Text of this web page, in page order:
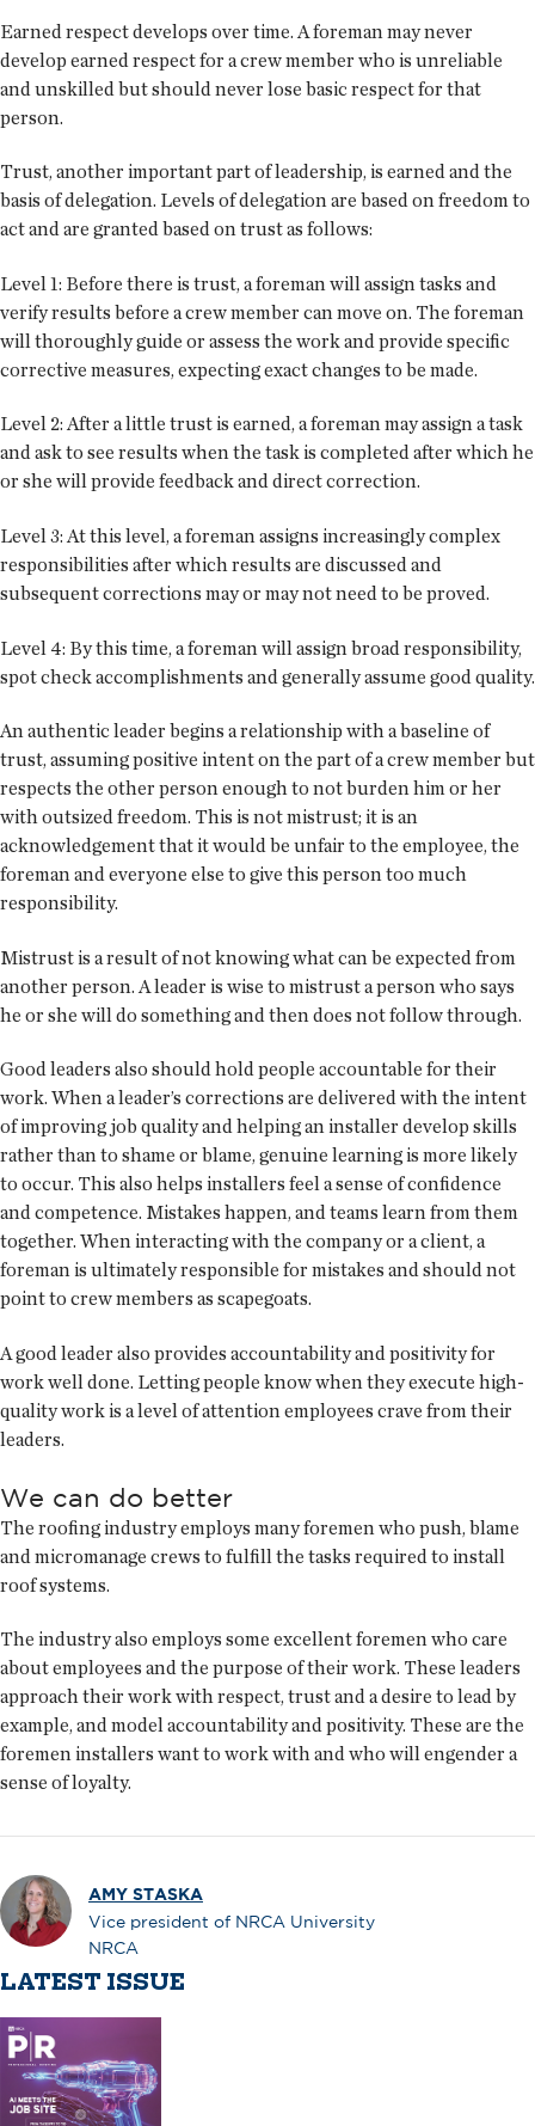
Earned respect develops over time. A foreman may never
develop earned respect for a crew member who is unreliable
and unskilled but should never lose basic respect for that
person.
Trust, another important part of leadership, is earned and the
basis of delegation. Levels of delegation are based on freedom to
act and are granted based on trust as follows:
Level 1: Before there is trust, a foreman will assign tasks and
verify results before a crew member can move on. The foreman
will thoroughly guide or assess the work and provide specific
corrective measures, expecting exact changes to be made.
Level 2: After a little trust is earned, a foreman may assign a task
and ask to see results when the task is completed after which he
or she will provide feedback and direct correction.
Level 3: At this level, a foreman assigns increasingly complex
responsibilities after which results are discussed and
subsequent corrections may or may not need to be proved.
Level 4: By this time, a foreman will assign broad responsibility,
spot check accomplishments and generally assume good quality.
An authentic leader begins a relationship with a baseline of
trust, assuming positive intent on the part of a crew member but
respects the other person enough to not burden him or her
with outsized freedom. This is not mistrust; it is an
acknowledgement that it would be unfair to the employee, the
foreman and everyone else to give this person too much
responsibility.
Mistrust is a result of not knowing what can be expected from
another person. A leader is wise to mistrust a person who says
he or she will do something and then does not follow through.
Good leaders also should hold people accountable for their
work. When a leader’s corrections are delivered with the intent
of improving job quality and helping an installer develop skills
rather than to shame or blame, genuine learning is more likely
to occur. This also helps installers feel a sense of confidence
and competence. Mistakes happen, and teams learn from them
together. When interacting with the company or a client, a
foreman is ultimately responsible for mistakes and should not
point to crew members as scapegoats.
A good leader also provides accountability and positivity for
work well done. Letting people know when they execute high-
quality work is a level of attention employees crave from their
leaders.
We can do better
The roofing industry employs many foremen who push, blame
and micromanage crews to fulfill the tasks required to install
roof systems.
The industry also employs some excellent foremen who care
about employees and the purpose of their work. These leaders
approach their work with respect, trust and a desire to lead by
example, and model accountability and positivity. These are the
foremen installers want to work with and who will engender a
sense of loyalty.
AMY STASKA
Vice president of NRCA University
NRCA
LATEST ISSUE